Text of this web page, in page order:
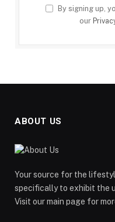
By signing up,
our
ABOUT US
Your source for the
specifically to exhibit the
Visit our main page for